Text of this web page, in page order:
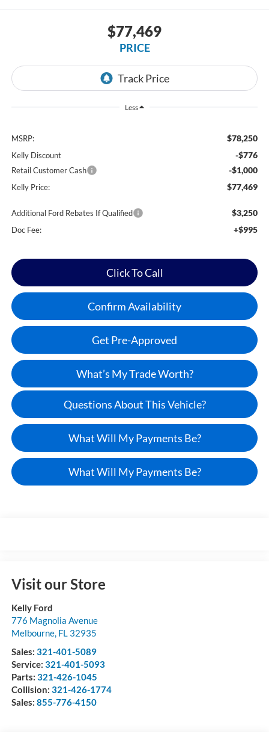
$77,469
PRICE
Less
MSRP: $78,250
Kelly Discount -$776
Retail Customer Cash -$1,000
Kelly Price: $77,469
Additional Ford Rebates If Qualified $3,250
Doc Fee: +$995
Click To Call
Confirm Availability
Get Pre-Approved
What’s My Trade Worth?
Questions About This Vehicle?
What Will My Payments Be?
What Will My Payments Be?
Visit our Store
Kelly Ford
776 Magnolia Avenue
Melbourne, FL 32935
Sales: 321-401-5089
Service: 321-401-5093
Parts: 321-426-1045
Collision: 321-426-1774
Sales: 855-776-4150